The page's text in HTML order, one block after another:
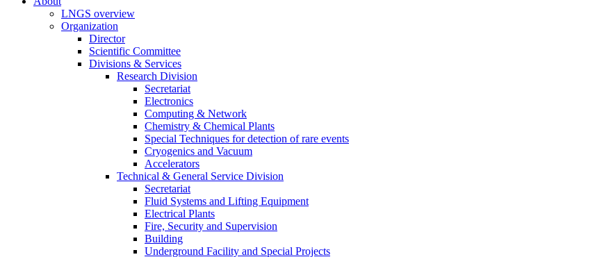
LNGS overview
Organization
Director
Scientific Committee
Divisions & Services
Research Division
Secretariat
Electronics
Computing & Network
Chemistry & Chemical Plants
Special Techniques for detection of rare events
Cryogenics and Vacuum
Accelerators
Technical & General Service Division
Secretariat
Fluid Systems and Lifting Equipment
Electrical Plants
Fire, Security and Supervision
Building
Underground Facility and Special Projects